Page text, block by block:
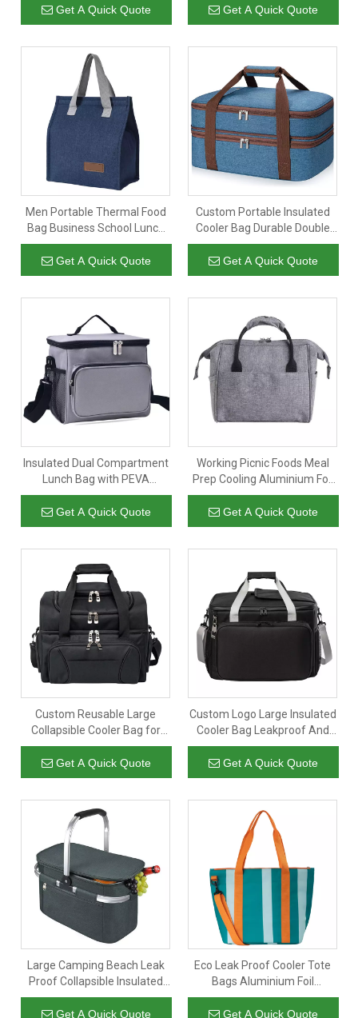
Business Travel Waterproof
Usb School Backpack
Get A Quick Quote
College Notebook Backpack
Get A Quick Quote
Men Portable Thermal Food
Bag Business School Lunch
Carry Bag Insulated Cooler
Tote
Get A Quick Quote
Custom Portable Insulated
Cooler Bag Durable Double
Decker Insulated Lunch Bag
Expandable Lunch Bag Tote
for Work Office Picnic
Get A Quick Quote
Insulated Dual Compartment
Lunch Bag with PEVA
Leakproof Liner And
Shoulder Strap
Get A Quick Quote
Working Picnic Foods Meal
Prep Cooling Aluminium Foil
Thermal Ice Cooler Lunch
Bags for Women Insulated
Get A Quick Quote
Custom Reusable Large
Collapsible Cooler Bag for
Picnic Beach Work Portable
Double Layer Insulated Lunch
Bag
Get A Quick Quote
Custom Logo Large Insulated
Cooler Bag Leakproof And
Reusable Lunch Cooler for
Picnic Beach Work
Get A Quick Quote
Large Camping Beach Leak
Proof Collapsible Insulated
Cooler Picnic Basket
Get A Quick Quote
Eco Leak Proof Cooler Tote
Bags Aluminium Foil
Insulated Thermal Beach
Cooler Bag
Get A Quick Quote